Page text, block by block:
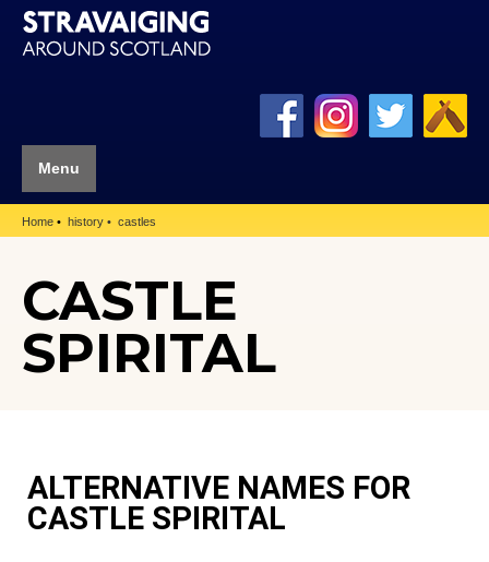
Menu
Home history castles
CASTLE
SPIRITAL
ALTERNATIVE NAMES FOR
CASTLE SPIRITAL